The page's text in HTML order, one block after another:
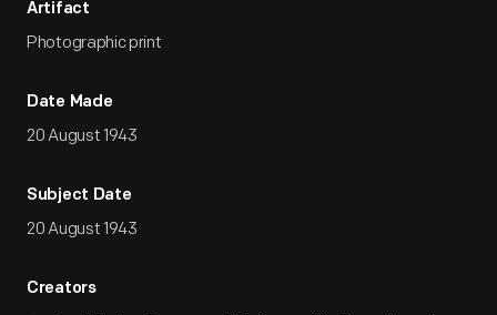
Artifact
Photographic print
Date Made
20 August 1943
Subject Date
20 August 1943
Creators